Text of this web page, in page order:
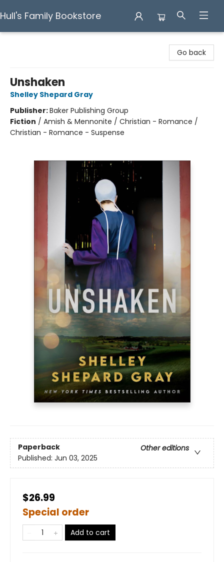
Hull's Family Bookstore
Go back
Unshaken
Shelley Shepard Gray
Publisher:Baker Publishing Group
Fiction / Amish & Mennonite / Christian - Romance /
Christian - Romance - Suspense
Paperback
Other editions
Published: Jun 03, 2025
$26.99
Special order
Add to cart